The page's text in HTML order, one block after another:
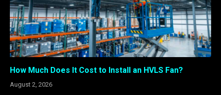
How Much Does It Cost to Install an HVLS Fan?
August 2, 2026